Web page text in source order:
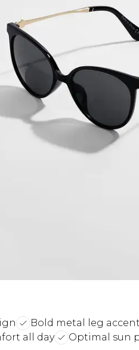
Bold metal leg
all day
Optimal sun